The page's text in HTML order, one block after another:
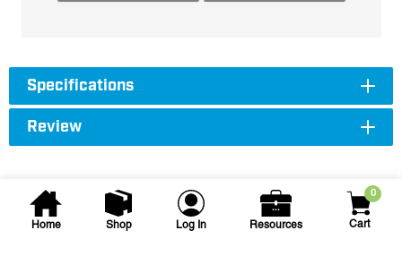
Home Shop Log In Resources
0
Cart
Specifications
Review